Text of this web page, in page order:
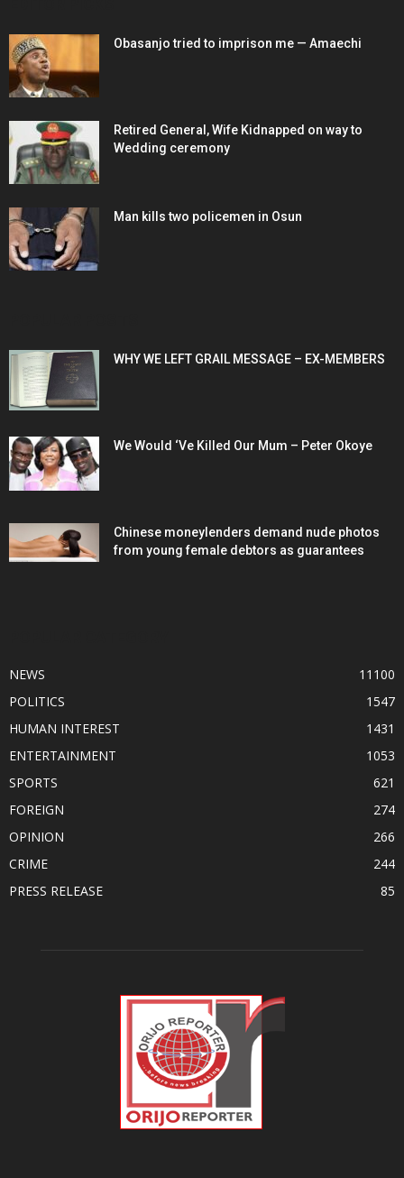
Obasanjo tried to imprison me — Amaechi
Retired General, Wife Kidnapped on way to
Wedding ceremony
Man kills two policemen in Osun
WHY WE LEFT GRAIL MESSAGE – EX-MEMBERS
We Would ‘Ve Killed Our Mum – Peter Okoye
Chinese moneylenders demand nude photos
from young female debtors as guarantees
NEWS
11100
POLITICS
1547
HUMAN INTEREST
1431
ENTERTAINMENT
1053
SPORTS
621
FOREIGN
274
OPINION
266
CRIME
244
PRESS RELEASE
85